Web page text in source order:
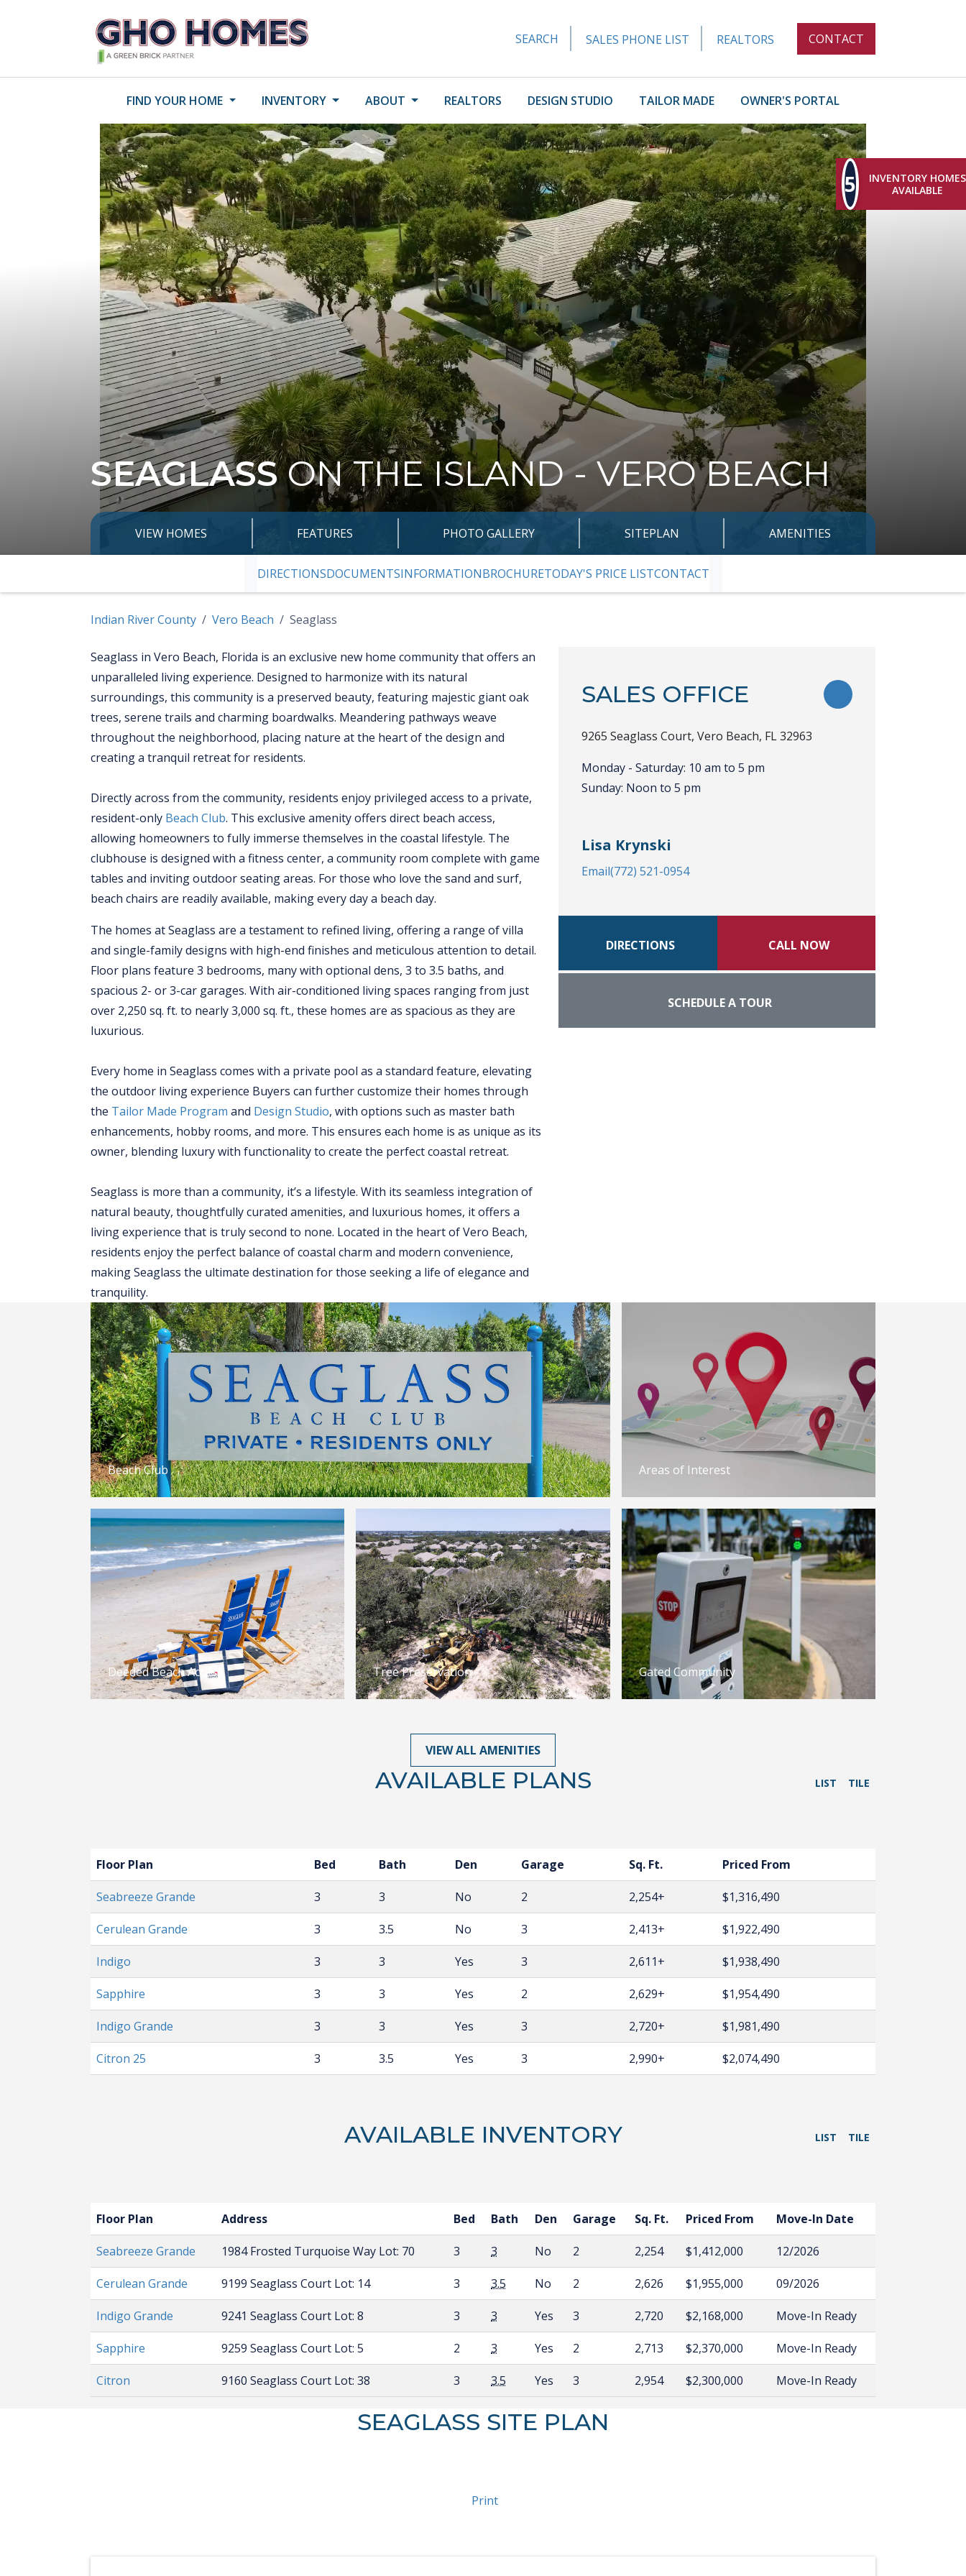
SEARCH SALES PHONE LIST REALTORS CONTACT
FIND YOUR HOME INVENTORY ABOUT REALTORS DESIGN STUDIO TAILOR MADE OWNER'S PORTAL
SEAGLASSON THE ISLAND - VERO BEACH
VIEW HOMES FEATURES PHOTO GALLERY SITEPLAN AMENITIES
5
INVENTORY HOMES
AVAILABLE
SKIP TO PREVIOUS SLIDE PAGE
DIRECTIONSDOCUMENTSINFORMATIONBROCHURETODAY'S PRICE LISTCONTACT
Indian River County Vero Beach Seaglass
Seaglass in Vero Beach, Florida is an exclusive new home community that offers an
unparalleled living experience. Designed to harmonize with its natural
surroundings, this community is a preserved beauty, featuring majestic giant oak
trees, serene trails and charming boardwalks. Meandering pathways weave
throughout the neighborhood, placing nature at the heart of the design and
creating a tranquil retreat for residents.
Directly across from the community, residents enjoy privileged access to a private,
resident-only Beach Club. This exclusive amenity offers direct beach access,
allowing homeowners to fully immerse themselves in the coastal lifestyle. The
clubhouse is designed with a fitness center, a community room complete with game
tables and inviting outdoor seating areas. For those who love the sand and surf,
beach chairs are readily available, making every day a beach day.
The homes at Seaglass are a testament to refined living, offering a range of villa
and single-family designs with high-end finishes and meticulous attention to detail.
Floor plans feature 3 bedrooms, many with optional dens, 3 to 3.5 baths, and
spacious 2- or 3-car garages. With air-conditioned living spaces ranging from just
over 2,250 sq. ft. to nearly 3,000 sq. ft., these homes are as spacious as they are
luxurious.
Every home in Seaglass comes with a private pool as a standard feature, elevating
the outdoor living experience Buyers can further customize their homes through
the Tailor Made Program and Design Studio, with options such as master bath
enhancements, hobby rooms, and more. This ensures each home is as unique as its
owner, blending luxury with functionality to create the perfect coastal retreat.
Seaglass is more than a community, it’s a lifestyle. With its seamless integration of
natural beauty, thoughtfully curated amenities, and luxurious homes, it offers a
living experience that is truly second to none. Located in the heart of Vero Beach,
residents enjoy the perfect balance of coastal charm and modern convenience,
making Seaglass the ultimate destination for those seeking a life of elegance and
tranquility.
SALES OFFICE TOGGLE FAVORITE
9265 Seaglass Court, Vero Beach, FL 32963
Monday - Saturday: 10 am to 5 pm
Sunday: Noon to 5 pm
Lisa Krynski
Email(772) 521-0954
DIRECTIONS CALL NOW
SCHEDULE A TOUR
Beach Club Areas of Interest
Deeded Beach Access Tree Preservation Gated Community
VIEW ALL AMENITIES
AVAILABLE PLANS LIST TILE
Floor Plan Bed Bath Den Garage Sq. Ft. Priced From
Seabreeze Grande 3 3 No 2 2,254+ $1,316,490
Cerulean Grande 3 3.5 No 3 2,413+ $1,922,490
Indigo 3 3 Yes 3 2,611+ $1,938,490
Sapphire 3 3 Yes 2 2,629+ $1,954,490
Indigo Grande 3 3 Yes 3 2,720+ $1,981,490
Citron 25 3 3.5 Yes 3 2,990+ $2,074,490
AVAILABLE INVENTORY LIST TILE
Floor Plan Address Bed Bath Den Garage Sq. Ft. Priced From Move-In Date
Seabreeze Grande 1984 Frosted Turquoise Way Lot: 70 3 3 No 2 2,254 $1,412,000 12/2026
Cerulean Grande 9199 Seaglass Court Lot: 14 3 3.5 No 2 2,626 $1,955,000 09/2026
Indigo Grande 9241 Seaglass Court Lot: 8 3 3 Yes 3 2,720 $2,168,000 Move-In Ready
Sapphire 9259 Seaglass Court Lot: 5 2 3 Yes 2 2,713 $2,370,000 Move-In Ready
Citron 9160 Seaglass Court Lot: 38 3 3.5 Yes 3 2,954 $2,300,000 Move-In Ready
SEAGLASS SITE PLAN
Print